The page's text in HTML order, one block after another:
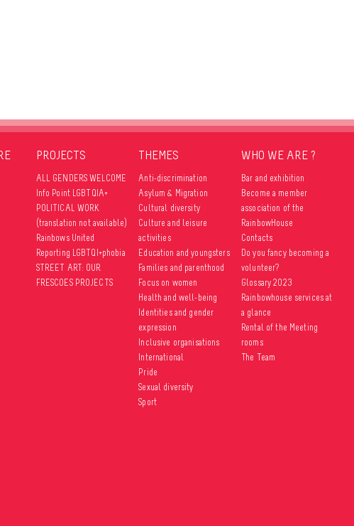
PROJECTS
ALL GENDERS WELCOME
Info Point LGBTQIA+
POLITICAL WORK
(translation not available)
Rainbows United
Reporting LGBTQI+phobia
STREET ART: OUR
FRESCOES PROJECTS
THEMES
Anti-discrimination
Asylum & Migration
Cultural diversity
Culture and leisure
activities
Education and youngsters
Families and parenthood
Focus on women
Health and well-being
Identities and gender
expression
Inclusive organisations
International
Pride
Sexual diversity
Sport
WHO WE ARE ?
Bar and exhibition
Become a member
association of the
RainbowHouse
Contacts
Do you fancy becoming a
volunteer?
Glossary 2023
Rainbowhouse services at
a glance
Rental of the Meeting
rooms
The Team